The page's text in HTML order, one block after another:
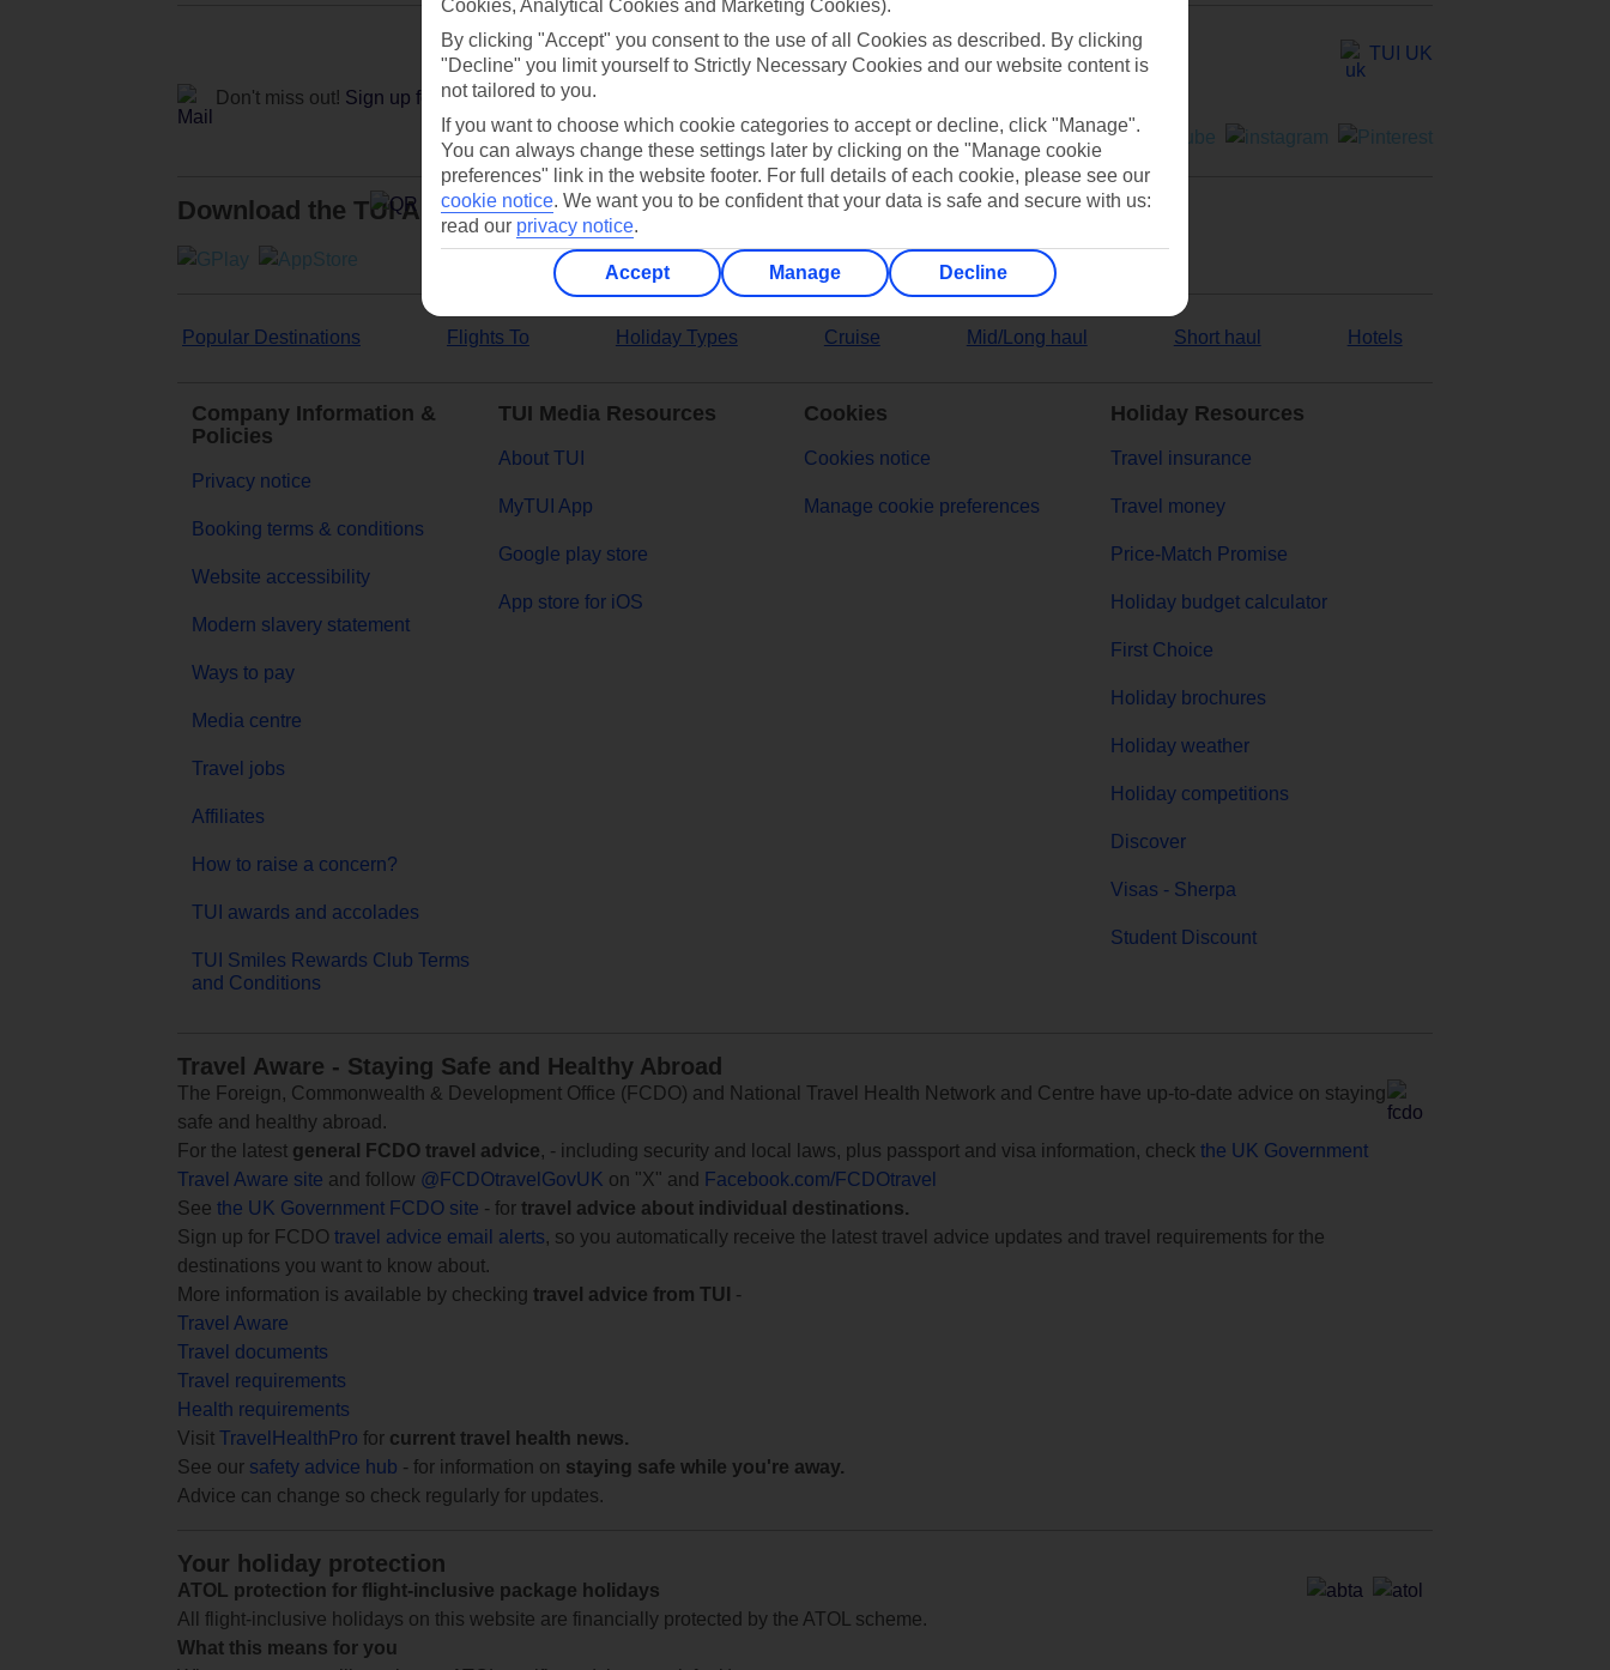
Don't miss out! Sign up for holiday offers
TUI UK
Download the TUI App
Popular Destinations Flights To Holiday Types Cruise Mid/Long haul Short haul Hotels
Company Information &
Policies
Privacy notice
Booking terms & conditions
Website accessibility
Modern slavery statement
Ways to pay
Media centre
Travel jobs
Affiliates
How to raise a concern?
TUI awards and accolades
TUI Smiles Rewards Club Terms
and Conditions
TUI Media Resources
About TUI
MyTUI App
Google play store
App store for iOS
Cookies
Cookies notice
Manage cookie preferences
Holiday Resources
Travel insurance
Travel money
Price-Match Promise
Holiday budget calculator
First Choice
Holiday brochures
Holiday weather
Holiday competitions
Discover
Visas - Sherpa
Student Discount
Travel Aware - Staying Safe and Healthy Abroad
The Foreign, Commonwealth & Development Office (FCDO) and National Travel Health Network and Centre have up-to-date advice on staying
safe and healthy abroad.
For the latest general FCDO travel advice, - including security and local laws, plus passport and visa information, check the UK Government
Travel Aware site and follow @FCDOtravelGovUK on "X" and
Facebook.com/FCDOtravel
See the UK Government FCDO site - for travel advice about individual destinations.
Sign up for FCDO travel advice email alerts, so you automatically receive the latest travel advice updates and travel requirements for the
destinations you want to know about.
More information is available by checking travel advice from TUI
-
Travel Aware
Travel documents
Travel requirements
Health requirements
Visit TravelHealthPro for current travel health news.
See our safety advice hub - for information on staying safe while you're away.
Advice can change so check regularly for updates.
Your holiday protection
ATOL protection for flight-inclusive package holidays
All flight-inclusive holidays on this website are financially protected by the ATOL scheme.
What this means for you
Cookies, Analytical Cookies and Marketing Cookies).
By clicking "Accept" you consent to the use of all Cookies as described. By clicking
"Decline" you limit yourself to Strictly Necessary Cookies and our website content is
not tailored to you.
If you want to choose which cookie categories to accept or decline, click "Manage".
You can always change these settings later by clicking on the "Manage cookie
preferences" link in the website footer. For full details of each cookie, please see our
cookie notice. We want you to be confident that your data is safe and secure with us:
read our privacy notice.
Accept Manage Decline